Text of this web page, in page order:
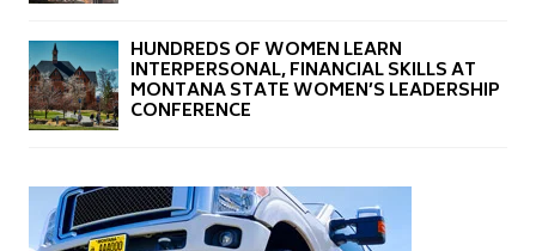
HUNDREDS OF WOMEN LEARN
INTERPERSONAL, FINANCIAL SKILLS AT
MONTANA STATE WOMEN’S LEADERSHIP
CONFERENCE